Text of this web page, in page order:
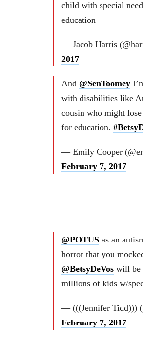
child with special
education
— Jacob Harris
2017
And @SenToomey
with disabilities like
cousin who might
for education.
— Emily Cooper
February 7, 2017
@POTUS as an
horror that you
@BetsyDeVos will be
millions of kids w/
— (((Jennifer Tidd)))
February 7, 2017